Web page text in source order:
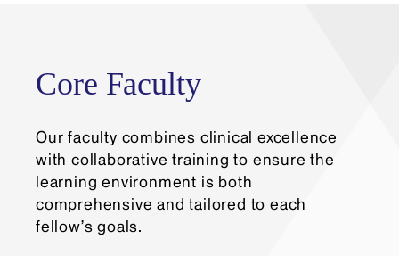
may contact the applicant for an interview.
Core Faculty
Our faculty combines clinical excellence
with collaborative training to ensure the
learning environment is both
comprehensive and tailored to each
fellow’s goals.